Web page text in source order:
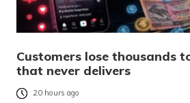
Customers lose thousands
that never delivers
20 hours ago